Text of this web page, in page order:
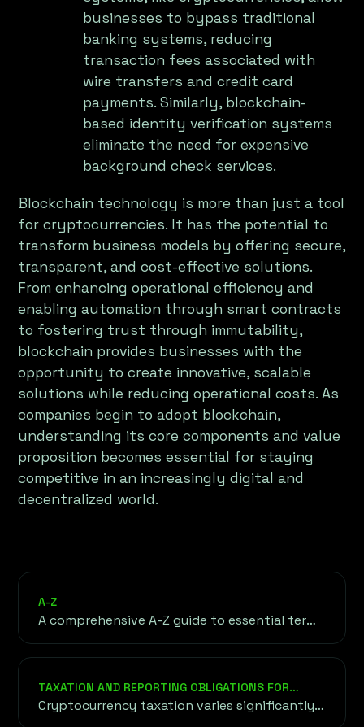
businesses to bypass traditional
banking systems, reducing
transaction fees associated with
wire transfers and credit card
payments. Similarly, blockchain-
based identity verification systems
eliminate the need for expensive
background check services.
Blockchain technology is more than just a tool
for cryptocurrencies. It has the potential to
transform business models by offering secure,
transparent, and cost-effective solutions.
From enhancing operational efficiency and
enabling automation through smart contracts
to fostering trust through immutability,
blockchain provides businesses with the
opportunity to create innovative, scalable
solutions while reducing operational costs. As
companies begin to adopt blockchain,
understanding its core components and value
proposition becomes essential for staying
competitive in an increasingly digital and
decentralized world.
A-Z
A comprehensive A-Z guide to essential terms
in cryptocurrency, blockchain, and finance.
This glossary serves as your go-to resource
for understanding the foundational
concepts, technical jargon, and key phrases
shaping the world of decentralized
TAXATION AND REPORTING OBLIGATIONS FOR
CRYPTO PROJECTS
Cryptocurrency taxation varies significantly